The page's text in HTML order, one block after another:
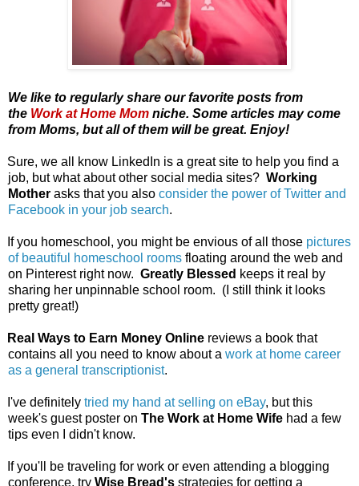
We like to regularly share our favorite posts from
the Work at Home Mom niche. Some articles may come
from Moms, but all of them will be great. Enjoy!
Sure, we all know LinkedIn is a great site to help you find a
job, but what about other social media sites? Working
Mother asks that you also consider the power of Twitter and
Facebook in your job search.
If you homeschool, you might be envious of all those pictures
of beautiful homeschool rooms floating around the web and
on Pinterest right now. Greatly Blessed keeps it real by
sharing her unpinnable school room. (I still think it looks
pretty great!)
Real Ways to Earn Money Online reviews a book that
contains all you need to know about a work at home career
as a general transcriptionist.
I've definitely tried my hand at selling on eBay, but this
week's guest poster on The Work at Home Wife had a few
tips even I didn't know.
If you'll be traveling for work or even attending a blogging
conference, try Wise Bread's strategies for getting a